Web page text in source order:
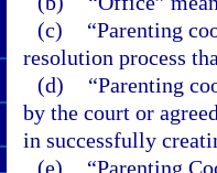
(c)
“Parenting
resolution process
(d)
“Parenting
by the court or
in successfully
(e)
“Parenting